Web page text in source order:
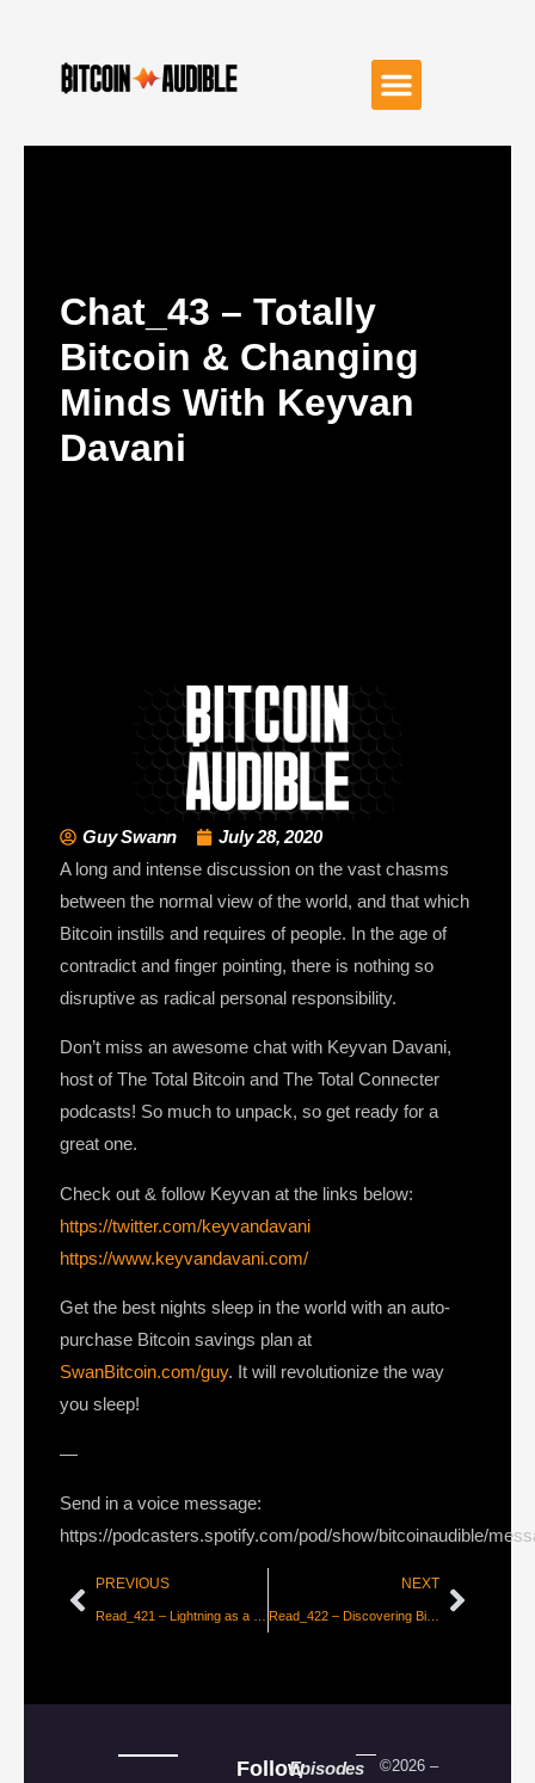
Chat_43 – Totally
Bitcoin & Changing
Minds With Keyvan
Davani
Guy Swann
July 28, 2020
A long and intense discussion on the vast chasms
between the normal view of the world, and that which
Bitcoin instills and requires of people. In the age of
contradict and finger pointing, there is nothing so
disruptive as radical personal responsibility.
Don’t miss an awesome chat with Keyvan Davani,
host of The Total Bitcoin and The Total Connecter
podcasts! So much to unpack, so get ready for a
great one.
Check out & follow Keyvan at the links below:
https://twitter.com/keyvandavani
https://www.keyvandavani.com/
Get the best nights sleep in the world with an auto-
purchase Bitcoin savings plan at
SwanBitcoin.com/guy. It will revolutionize the way
you sleep!
—
Send in a voice message:
https://podcasters.spotify.com/pod/show/bitcoinaudible/
PREVIOUS
Read_421 – Lightning as a Retail Payment System [Nicolas Burtey]
NEXT
Read_422 – Discovering Bitcoin – From Cavemen to Lightning, Part #1 [Giacomo Zucco]
FollowEpisodes
©2026 –